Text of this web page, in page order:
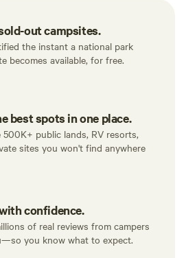
out campsites.
the instant a national park
becomes available, for free.
best spots in one place.
500K+ public lands, RV resorts,
sites you won't find anywhere
confidence.
of real reviews from campers
you know what to expect.